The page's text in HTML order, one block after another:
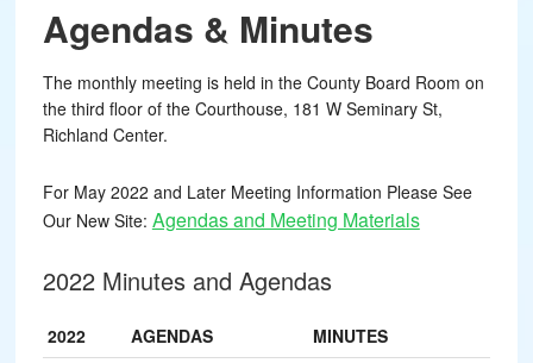
Agendas & Minutes
The monthly meeting is held in the County Board Room on
the third floor of the Courthouse, 181 W Seminary St,
Richland Center.
For May 2022 and Later Meeting Information Please See
Our New Site: Agendas and Meeting Materials
2022 Minutes and Agendas
2022 AGENDAS MINUTES